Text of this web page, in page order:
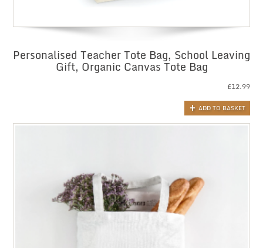
Personalised Teacher Tote Bag, School Leaving
Gift, Organic Canvas Tote Bag
£12.99
ADD TO BASKET